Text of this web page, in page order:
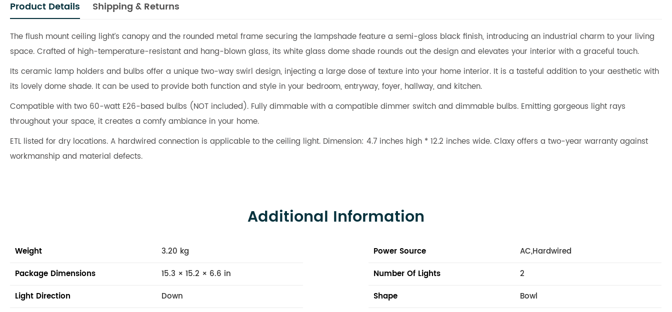
Product Details Shipping & Returns
The flush mount ceiling light’s canopy and the rounded metal frame securing the lampshade feature a semi-gloss black finish, introducing an industrial charm to your living
space. Crafted of high-temperature-resistant and hang-blown glass, its white glass dome shade rounds out the design and elevates your interior with a graceful touch.
Its ceramic lamp holders and bulbs offer a unique two-way swirl design, injecting a large dose of texture into your home interior. It is a tasteful addition to your aesthetic with
its lovely dome shade. It can be used to provide both function and style in your bedroom, entryway, foyer, hallway, and kitchen.
Compatible with two 60-watt E26-based bulbs (NOT included). Fully dimmable with a compatible dimmer switch and dimmable bulbs. Emitting gorgeous light rays
throughout your space, it creates a comfy ambiance in your home.
ETL listed for dry locations. A hardwired connection is applicable to the ceiling light. Dimension: 4.7 inches high * 12.2 inches wide. Claxy offers a two-year warranty against
workmanship and material defects.
Additional Information
Weight
3.20 kg
Package Dimensions
15.3 × 15.2 × 6.6 in
Light Direction
Down
Power Source
AC,Hardwired
Number Of Lights
2
Shape
Bowl